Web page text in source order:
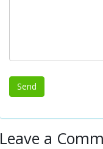
Leave a